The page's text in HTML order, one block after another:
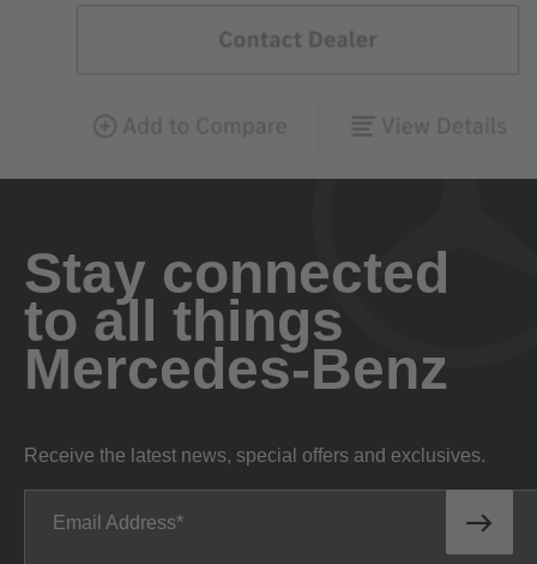
Stay connected
to all things
Mercedes-Benz
Receive the latest news, special offers and exclusives.
Email Address